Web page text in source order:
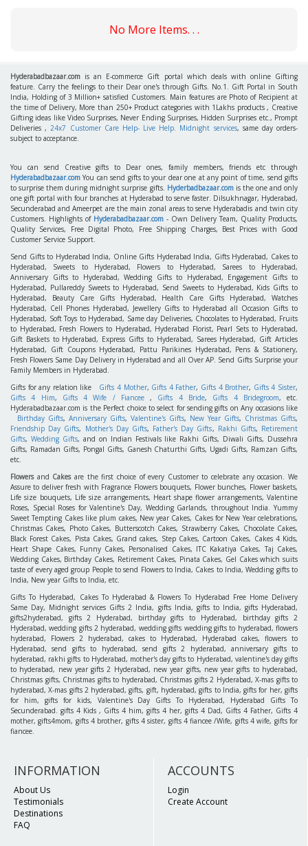
No More Items. . .
Hyderabadbazaar.com is an E-commerce Gift portal which deals with online Gifting
feature. Carry the feelings to their Dear one's through Gifts. No.1. Gift Portal in South
India, Holding of 3 Million+ satisfied Customers. Main features are Photo of Recipient at
the time of Delivery, More than 250+ Product categories with 1Lakhs products , Creative
Gifting ideas like Video Surprises, Never Ending Surprises, Hidden Surprises etc., Prompt
Deliveries ,24x7 Customer Care Help- Live Help. Midnight services, same day orders-
subject to acceptance.
You can send Creative gifts to Dear ones, family members, friends etc through
Hyderabadbazaar.com You can send gifts to your dear one at any point of time, send gifts
to surprise them during midnight surprise gifts. Hyderbadbazaar.comis the one and only
one gift portal with four branches at Hyderabad to serve faster. Dilsukhnagar, Hyderabad,
Secunderabad and Ameerpet are the main zonal areas to serve Hyderabadis and twin city
Customers. Highlights of Hyderabadbazaar.com - Own Delivery Team, Quality Products,
Quality Services, Free Digital Photo, Free Shipping Charges, Best Prices with Good
Customer Service Support.
Send Gifts to Hyderabad India, Online Gifts Hyderabad India, Gifts Hyderabad, Cakes to
Hyderabad, Sweets to Hyderabad, Flowers to Hyderabad, Sarees to Hyderabad,
Anniversary Gifts to Hyderabad, Wedding Gifts to Hyderabad, Engagement Gifts to
Hyderabad, Pullareddy Sweets to Hyderabad, Send Sweets to Hyderabad, Kids Gifts to
Hyderabad, Beauty Care Gifts Hyderabad, Health Care Gifts Hyderabad, Watches
Hyderabad, Cell Phones Hyderabad, Jewellery Gifts to Hyderabad all Occasion Gifts to
Hyderabad, Soft Toys to Hyderabad, Same day Deliveries, Chocolates to Hyderabad, Fruits
to Hyderabad, Fresh Flowers to Hyderabad, Hyderabad Florist, Pearl Sets to Hyderabad,
Gift Baskets to Hyderabad, Express Gifts to Hyderabad, Sarees Hyderabad, Gift Articles
Hyderabad, Gift Coupons Hyderabad, Pattu Parikines Hyderabad, Pens & Stationery,
Fresh Flowers Same Day Delivery in Hyderabad and all Over AP. Send Gifts Surprise your
Family Members in Hyderabad.
Gifts for any relation like Gifts 4 Mother, Gifts 4 Father, Gifts 4 Brother, Gifts 4 Sister,
Gifts 4 Him, Gifts 4 Wife / Fiancee, Gifts 4 Bride, Gifts 4 Bridegroom, etc.
Hyderabadbazaar.com is the Perfect choice to select for sending gifts on Any occasions like
Birthday Gifts, Anniversary Gifts, Valentine's Gifts, New Year Gifts, Christmas Gifts,
Friendship Day Gifts, Mother's Day Gifts, Father's Day Gifts, Rakhi Gifts, Retirement
Gifts, Wedding Gifts, and on Indian Festivals like Rakhi Gifts, Diwali Gifts, Dussehra
Gifts, Ramadan Gifts, Pongal Gifts, Ganesh Chaturthi Gifts, Ugadi Gifts, Ramzan Gifts,
etc.
Flowersand Cakesare the first choice of every Customer to celebrate any occasion. We
Assure to deliver fresh with Fragrance Flowers bouquets, Flower bunches, Flower baskets,
Life size bouquets, Life size arrangements, Heart shape flower arrangements, Valentine
Roses, Special Roses for Valentine's Day, Wedding Garlands, throughout India. Yummy
Sweet Tempting Cakes like plum cakes, New year Cakes, Cakes for New Year celebrations,
Christmas Cakes, Photo Cakes, Butterscotch Cakes, Strawberry Cakes, Chocolate Cakes,
Black Forest Cakes, Pista Cakes, Grand cakes, Step Cakes, Cartoon Cakes, Cakes 4 Kids,
Heart Shape Cakes, Funny Cakes, Personalised Cakes, ITC Kakatiya Cakes, Taj Cakes,
Wedding Cakes, Birthday Cakes, Retirement Cakes, Pinata Cakes, Gel Cakes which suits
taste of every aged group People to send Flowers to India, Cakes to India, Wedding gifts to
India, New year Gifts to India, etc.
Gifts To Hyderabad, Cakes To Hyderabad & Flowers To Hyderabad Free Home Delivery
Same Day, Midnight services Gifts 2 India, gifts India, gifts to India, gifts Hyderabad,
gifts2hyderabad, gifts 2 Hyderabad, birthday gifts to Hyderabad, birthday gifts 2
Hyderabad, wedding gifts 2 hyderabad, wedding gifts wedding gifts to hyderabad, flowers
hyderabad, Flowers 2 hyderabad, cakes to Hyderabad, Hyderabad cakes, flowers to
Hyderabad, send gifts to hyderabad, send gifts 2 hyderabad, anniversary gifts to
hyderabad, rakhi gifts to Hyderabad, mother's day gifts to Hyderabad, valentine's day gifts
to hyderabad, new year gifts 2 Hyderabad, new year gifts, new year gifts to hyderabad,
Christmas gifts, Christmas gifts to hyderabad, Christmas gifts 2 Hyderabad, X-mas gifts to
hyderabad, X-mas gifts 2 hyderabad, gifts, gift, hyderabad, gifts to India, gifts for her, gifts
for him, gifts for kids, Valentine's Day Gifts To Hyderabad, Hyderabad Gifts To
Secunderabad. gifts 4 Kids , Gifts 4 him, gifts 4 her, gifts 4 Dad, Gifts 4 Father, Gifts 4
mother, gifts4mom, gifts 4 brother, gifts 4 sister, gifts 4 fiancee /Wife, gifts 4 wife, gifts for
fiancee.
INFORMATION
About Us
Testimonials
Destinations
FAQ
ACCOUNTS
Login
Create Account